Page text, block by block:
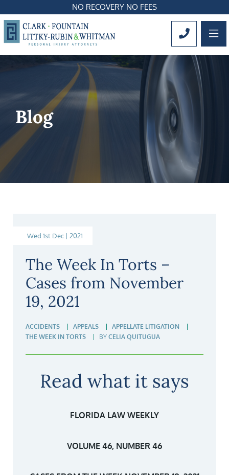
NO RECOVERY NO FEES
CALL
Blog
Wed 1st Dec | 2021
The Week In Torts –
Cases from November
19, 2021
ACCIDENTS APPEALS
APPELLATE LITIGATION
THE WEEK IN TORTS
BY CELIA QUITUGUA
Read what it says
FLORIDA LAW WEEKLY
VOLUME 46, NUMBER 46